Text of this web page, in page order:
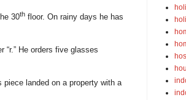
30th floor. On rainy days he has
“r.” He orders five glasses
piece landed on a property with a